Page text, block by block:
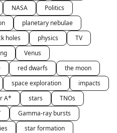
NASA
Politics
planetary nebulae
holes physics
TV
Venus
red dwarfs
the moon
space exploration
impacts
A* stars
TNOs
Gamma-ray bursts
star formation